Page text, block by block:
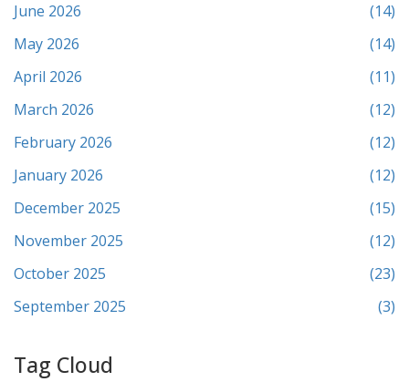
June 2026
(14)
May 2026
(14)
April 2026
(11)
March 2026
(12)
February 2026
(12)
January 2026
(12)
December 2025
(15)
November 2025
(12)
October 2025
(23)
September 2025
(3)
Tag Cloud